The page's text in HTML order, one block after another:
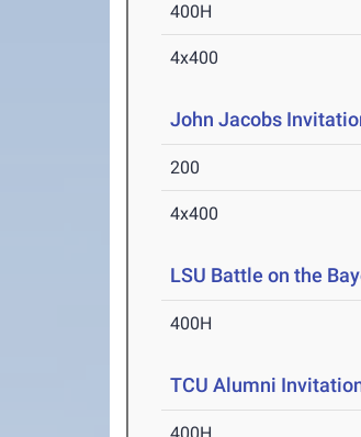
400H
4x400
John Jacobs
200
4x400
LSU Battle on the
400H
TCU Alumni